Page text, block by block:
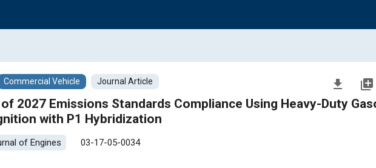
Commercial Vehicle Journal Article file_download library_add
Emissions Standards Compliance Using Heavy-Duty Gasoline
with P1 Hybridization
of Engines 03-17-05-0034